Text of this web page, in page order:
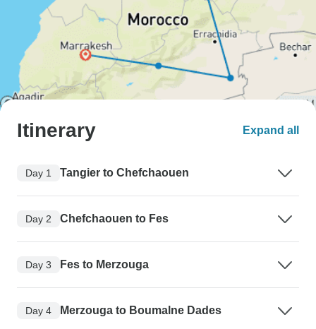
Itinerary Expand all
Day 1 Tangier to Chefchaouen
Day 2 Chefchaouen to Fes
Day 3 Fes to Merzouga
Day 4 Merzouga to Boumalne Dades